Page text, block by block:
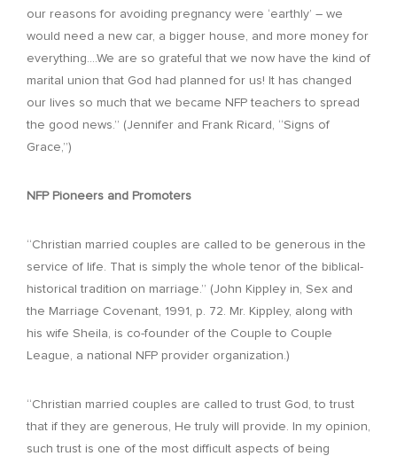
our reasons for avoiding pregnancy were ‘earthly’ – we
would need a new car, a bigger house, and more money for
everything….We are so grateful that we now have the kind of
marital union that God had planned for us! It has changed
our lives so much that we became NFP teachers to spread
the good news.” (Jennifer and Frank Ricard, “Signs of
Grace,”)
NFP Pioneers and Promoters
“Christian married couples are called to be generous in the
service of life. That is simply the whole tenor of the biblical-
historical tradition on marriage.” (John Kippley in, Sex and
the Marriage Covenant, 1991, p. 72. Mr. Kippley, along with
his wife Sheila, is co-founder of the Couple to Couple
League, a national NFP provider organization.)
“Christian married couples are called to trust God, to trust
that if they are generous, He truly will provide. In my opinion,
such trust is one of the most difficult aspects of being